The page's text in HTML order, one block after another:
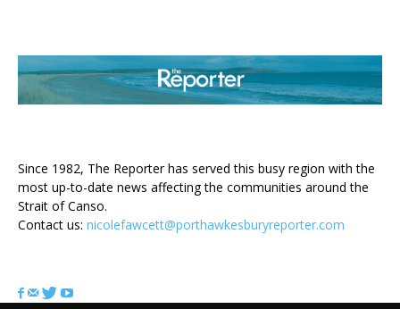
Since 1982, The Reporter has served this busy region with the
most up-to-date news affecting the communities around the
Strait of Canso.
Contact us: nicolefawcett@porthawkesburyreporter.com